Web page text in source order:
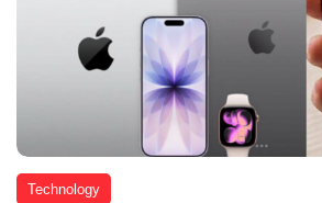
Technology